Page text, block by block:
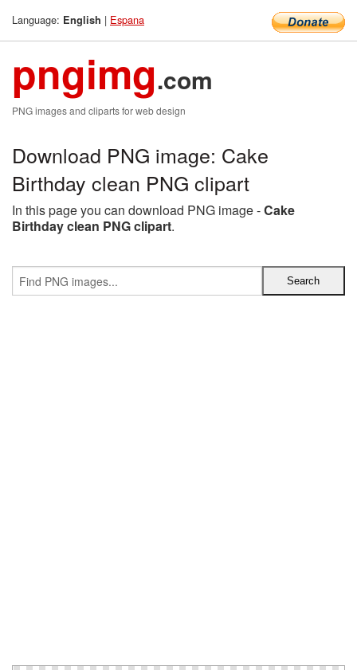
Language: English | Espana
pngimg.com
PNG images and cliparts for web design
Download PNG image: Cake
Birthday clean PNG clipart
In this page you can download PNG image -Cake
Birthday clean PNG clipart.